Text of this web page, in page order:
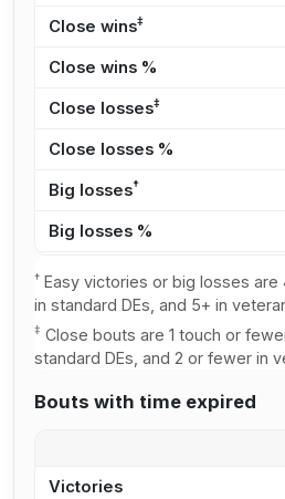
Close wins‡
Close wins %
Close losses‡
Close losses %
Big losses†
Big losses %
† Easy victories or big losses
in standard DEs, and 5+ in
‡ Close bouts are 1 touch or
standard DEs, and 2 or fewer in
Bouts with time expired
Victories